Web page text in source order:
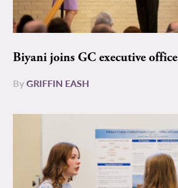
Biyani joins GC executive office
ByGRIFFIN EASH